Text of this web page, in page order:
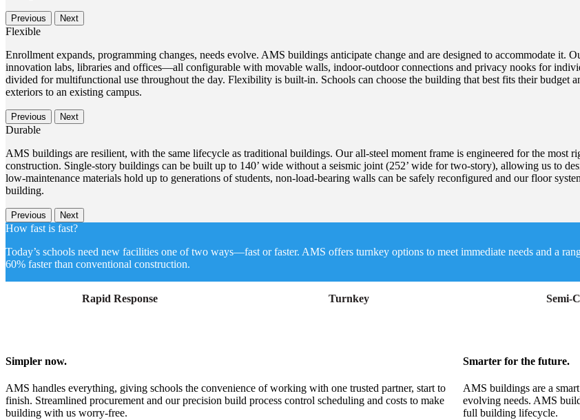
Previous Next
Flexible
Enrollment expands, programming changes, needs evolve. AMS buildings anticipate change and are designed to accommodate it.
innovation labs, libraries and offices—all configurable with movable walls, indoor-outdoor connections and privacy nooks for
divided for multifunctional use throughout the day. Flexibility is built-in. Schools can choose the building that best fits their budget
exteriors to an existing campus.
Previous Next
Durable
AMS buildings are resilient, with the same lifecycle as traditional buildings. Our all-steel moment frame is engineered for the most
construction. Single-story buildings can be built up to 140’ wide without a seismic joint (252’ wide for two-story), allowing us to
low-maintenance materials hold up to generations of students, non-load-bearing walls can be safely reconfigured and our floor
building.
Previous Next
How fast is fast?
Today’s schools need new facilities one of two ways—fast or faster. AMS offers turnkey options to meet immediate needs and a
60% faster than conventional construction.
Rapid Response Turnkey Semi-
Simpler now.
AMS handles everything, giving schools the convenience of working with one trusted partner, start to
finish. Streamlined procurement and our precision build process control scheduling and costs to make
building with us worry-free.
Smarter for the future.
AMS buildings are a
evolving needs. AMS
full building lifecycle.